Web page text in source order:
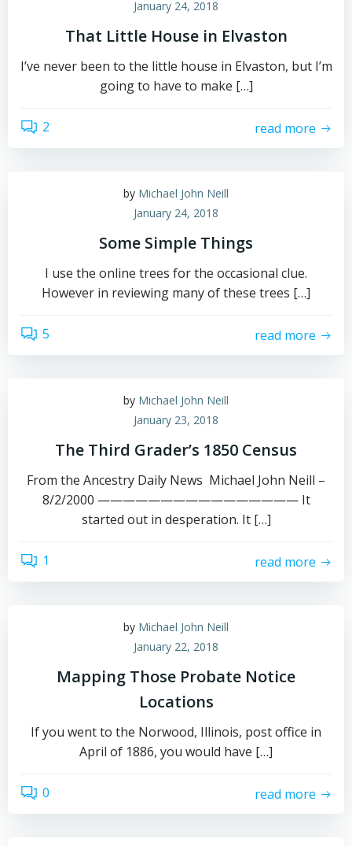
January 24, 2018
That Little House in Elvaston
I’ve never been to the little house in Elvaston, but I’m
going to have to make […]
2 read more
by Michael John Neill
January 24, 2018
Some Simple Things
I use the online trees for the occasional clue.
However in reviewing many of these trees […]
5 read more
by Michael John Neill
January 23, 2018
The Third Grader’s 1850 Census
From the Ancestry Daily News Michael John Neill –
8/2/2000 ———————————————— It
started out in desperation. It […]
1 read more
by Michael John Neill
January 22, 2018
Mapping Those Probate Notice
Locations
If you went to the Norwood, Illinois, post office in
April of 1886, you would have […]
0 read more